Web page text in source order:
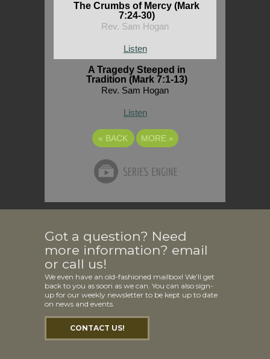
The Crumbs of Mercy (Mark
7:24-30)
Rev. Sam Hogan
Listen
A Tragedy Steeped in
Tradition (Mark 7:1-13)
Rev. Sam Hogan
Listen
« BACK MORE »
Got a question? Need
more information? email
or call us!
We even have an old-fashioned mailbox! We’ll get
back to you as soon as we can. You can also sign-
up for our weekly newsletter to be kept up to date
on news and events.
CONTACT US!